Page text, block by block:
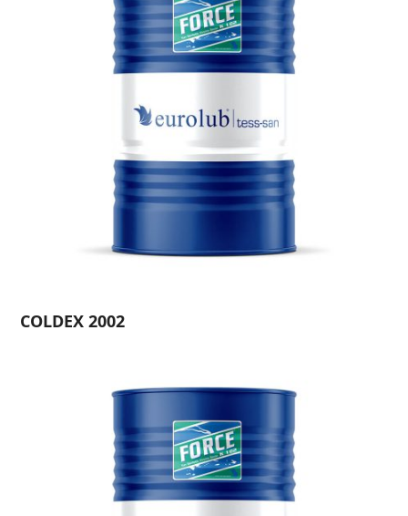
COLDEX 2002